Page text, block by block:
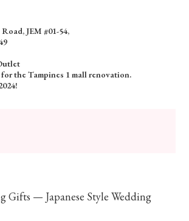
JEM #01-54,
the Tampines 1 mall renovation.
Gifts — Japanese Style Wedding